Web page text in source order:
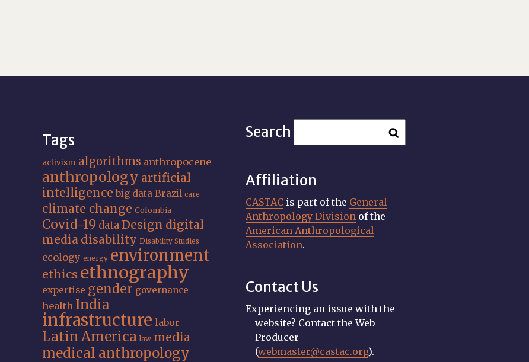
Tags
activism algorithms anthropocene
anthropology artificial
intelligence big data Brazil care
climate change Colombia
Covid-19 data Design digital
media disability Disability Studies
ecology energy environment
ethics ethnography
expertise gender governance
health India
infrastructure labor
Latin America law media
medical anthropology
Search
Affiliation
CASTAC is part of the General
Anthropology Division of the
American Anthropological
Association.
Contact Us
Experiencing an issue with the
website? Contact the Web
Producer
(webmaster@castac.org).